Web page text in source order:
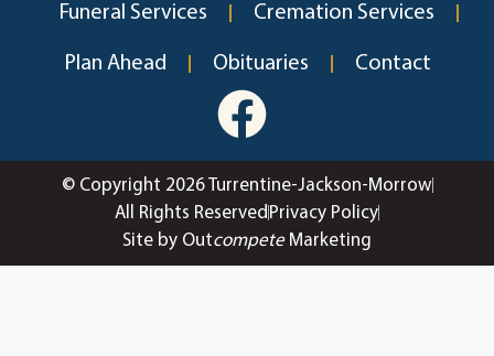
Funeral Services Cremation Services
Plan Ahead Obituaries Contact
© Copyright 2026 Turrentine-Jackson-Morrow
All Rights Reserved Privacy Policy
Site by OutcompeteMarketing